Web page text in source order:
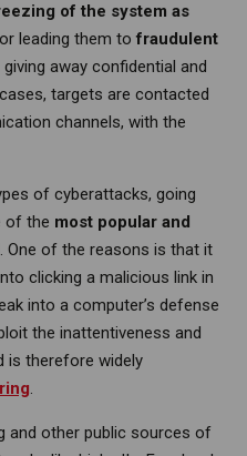
of the system as
leading them tofraudulent
away confidential and
targets are contacted
channels, with the
of cyberattacks, going
of the most popular and
. One of the reasons is that it
clicking a malicious link in
into a computer’s defense
the inattentiveness and
is therefore widely
.
and other public sources of